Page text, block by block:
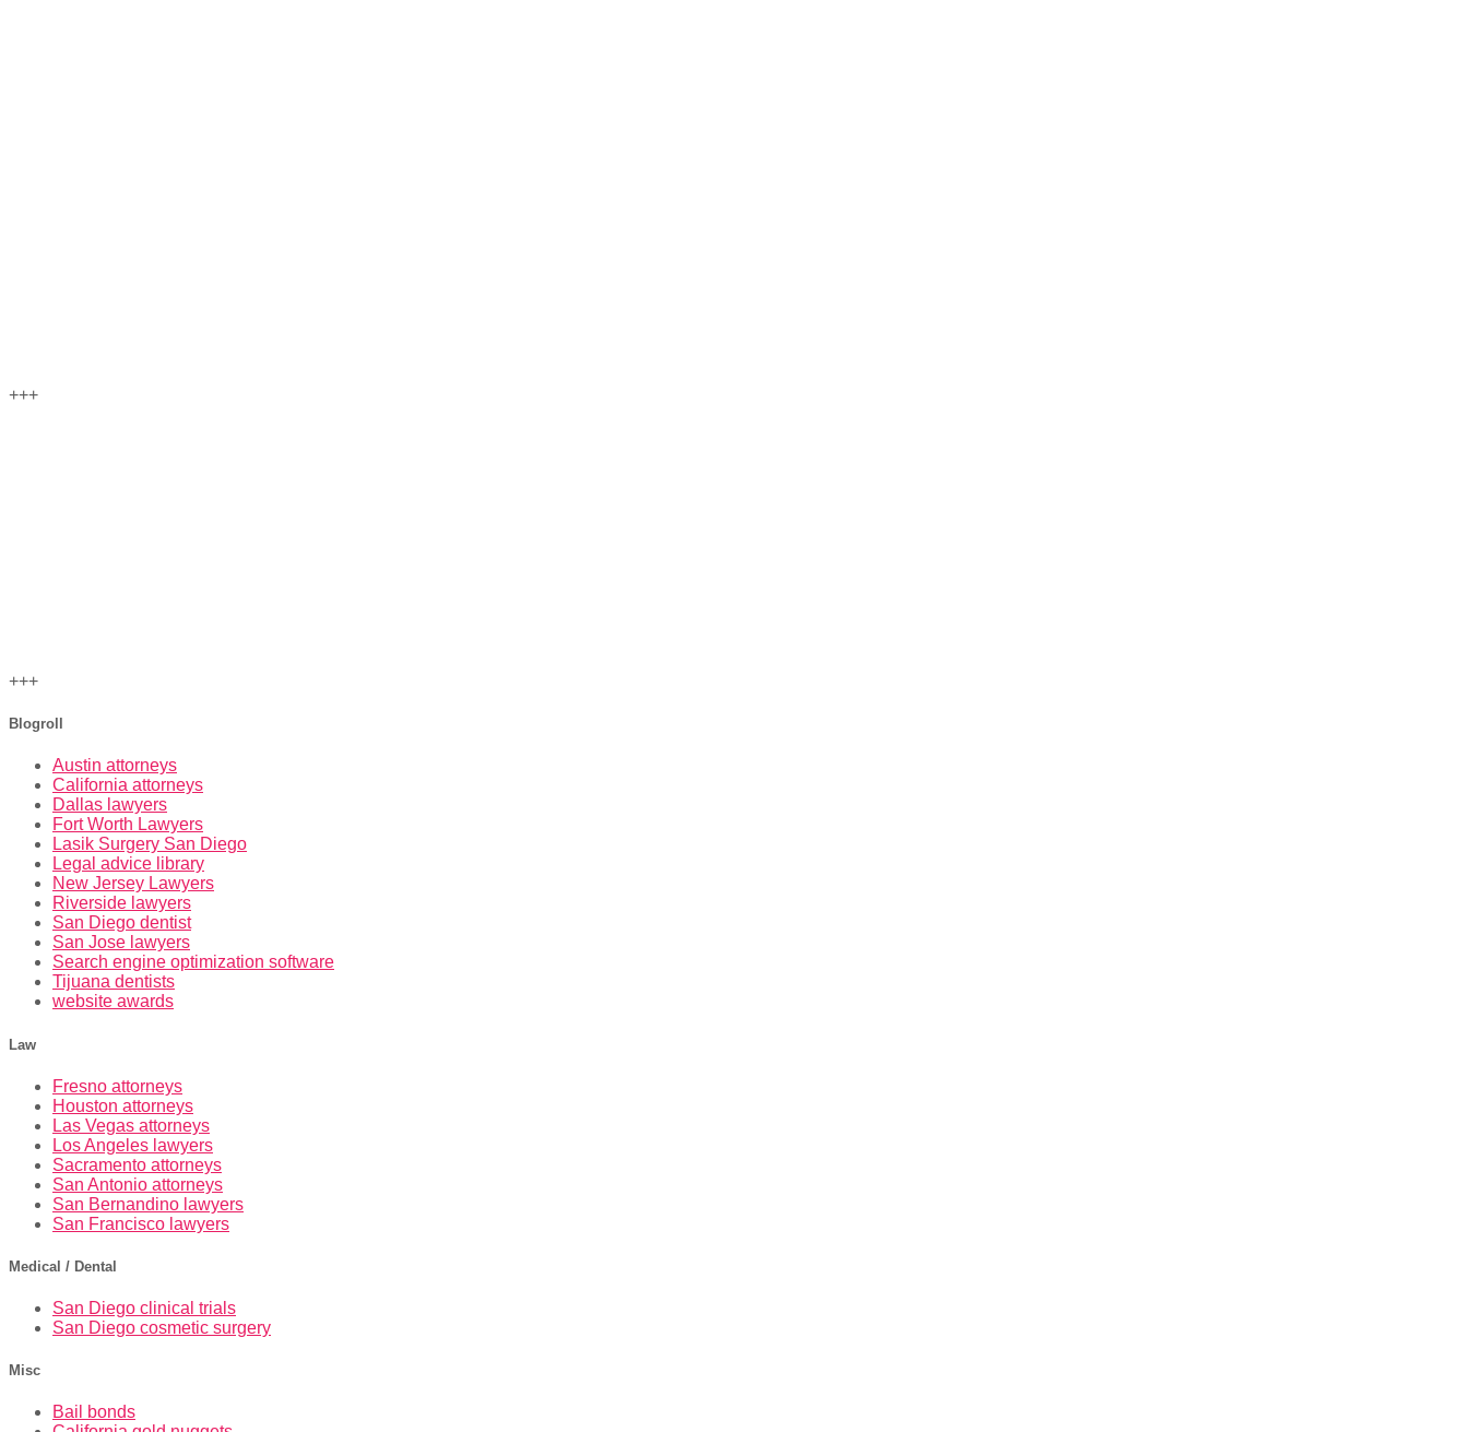
+++
+++
Blogroll
Austin attorneys
California attorneys
Dallas lawyers
Fort Worth Lawyers
Lasik Surgery San Diego
Legal advice library
New Jersey Lawyers
Riverside lawyers
San Diego dentist
San Jose lawyers
Search engine optimization software
Tijuana dentists
website awards
Law
Fresno attorneys
Houston attorneys
Las Vegas attorneys
Los Angeles lawyers
Sacramento attorneys
San Antonio attorneys
San Bernandino lawyers
San Francisco lawyers
Medical / Dental
San Diego clinical trials
San Diego cosmetic surgery
Misc
Bail bonds